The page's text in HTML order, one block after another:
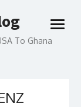
To Ghana
open